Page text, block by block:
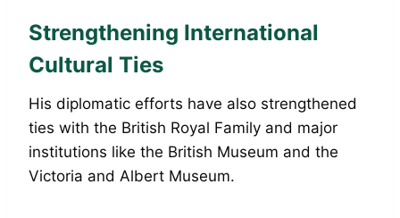
Strengthening International
Cultural Ties
His diplomatic efforts have also strengthened
ties with the British Royal Family and major
institutions like the British Museum and the
Victoria and Albert Museum.